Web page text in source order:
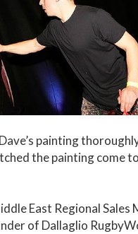
painting
the painting come
East Regional Sales
of Dallaglio